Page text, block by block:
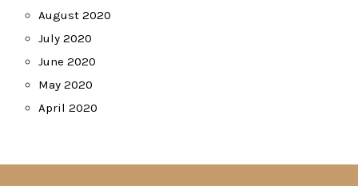
August 2020
July 2020
June 2020
May 2020
April 2020